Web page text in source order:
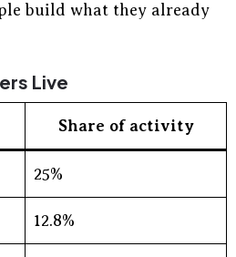
build what they already
Live
Share of activity
25%
12.8%